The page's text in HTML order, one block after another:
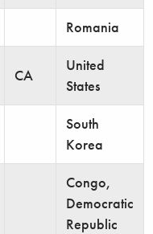
Romania
CA
United
States
South
Korea
Congo,
Democratic
Republic